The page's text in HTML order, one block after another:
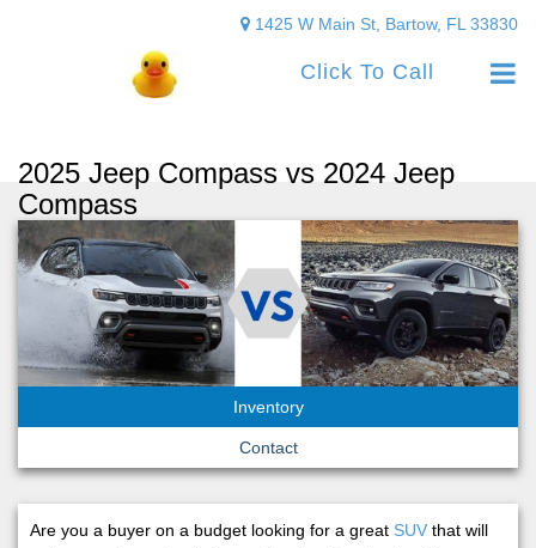
Click To Call
1425 W Main St, Bartow, FL 33830
2025 Jeep Compass vs 2024 Jeep
Compass
Inventory
Contact
Are you a buyer on a budget looking for a great SUV that will